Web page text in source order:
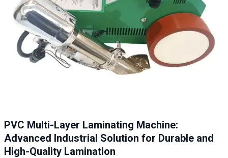
PVC Multi-Layer Laminating Machine:
Advanced Industrial Solution for Durable and
High-Quality Lamination